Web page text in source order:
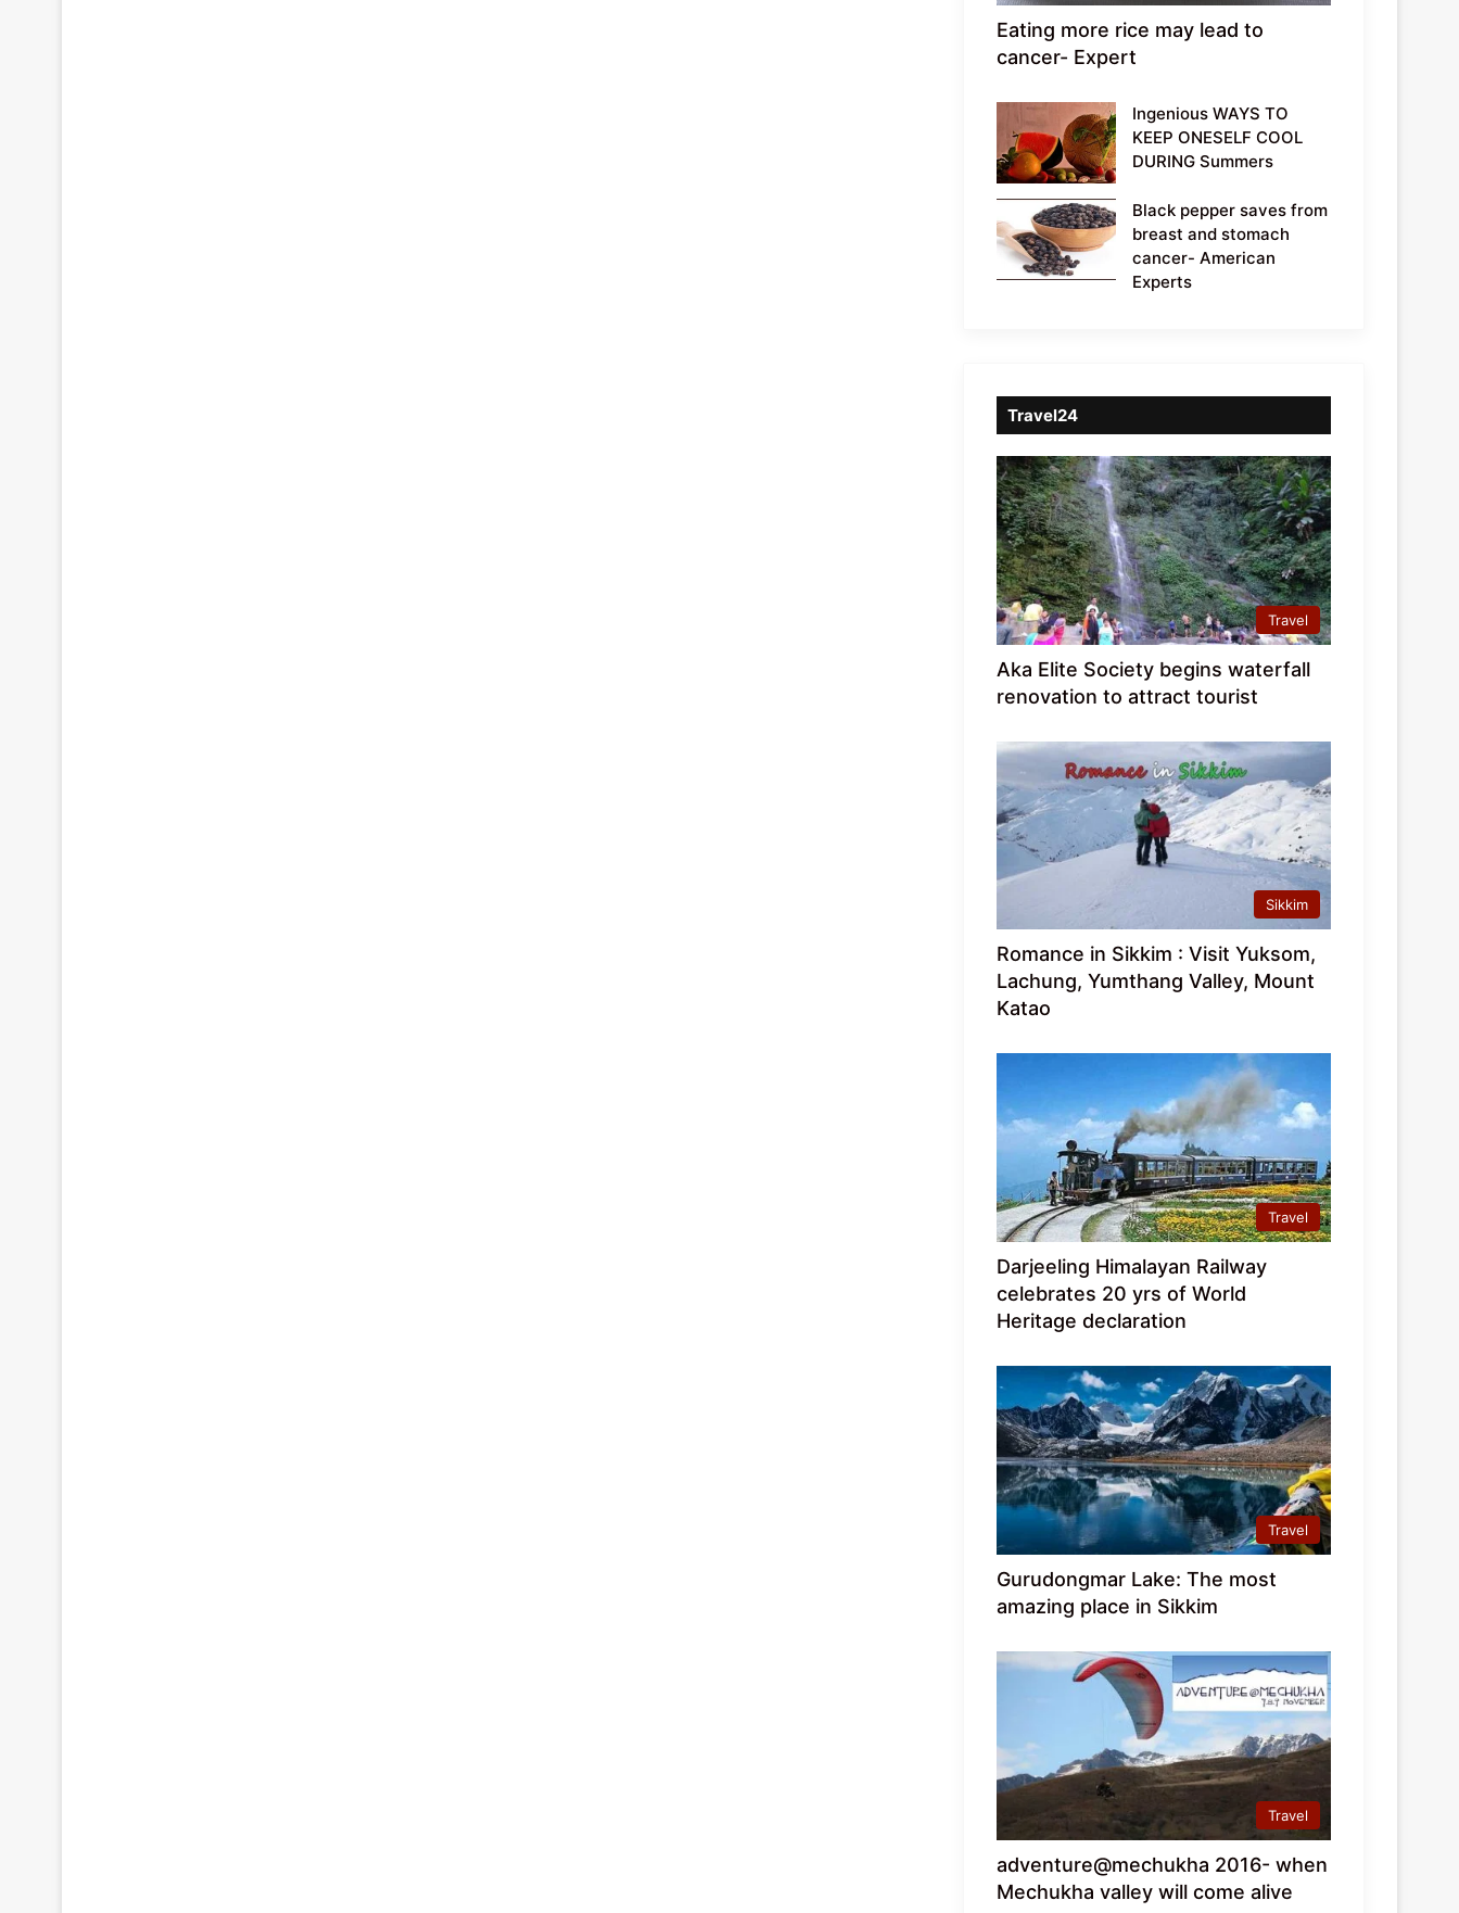
Eating more rice may lead to
cancer- Expert
Ingenious WAYS TO
KEEP ONESELF COOL
DURING Summers
Black pepper saves from
breast and stomach
cancer- American
Experts
Travel24
Travel
Aka Elite Society begins waterfall
renovation to attract tourist
Sikkim
Romance in Sikkim : Visit Yuksom,
Lachung, Yumthang Valley, Mount
Katao
Travel
Darjeeling Himalayan Railway
celebrates 20 yrs of World
Heritage declaration
Travel
Gurudongmar Lake: The most
amazing place in Sikkim
Travel
adventure@mechukha 2016- when
Mechukha valley will come alive